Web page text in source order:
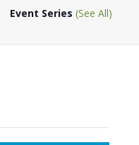
Event Series (See All)